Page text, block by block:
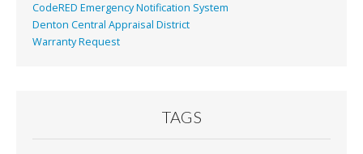
CodeRED Emergency Notification System
Denton Central Appraisal District
Warranty Request
TAGS